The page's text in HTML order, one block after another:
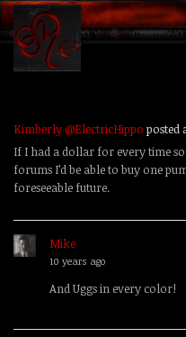
Kimberly @ElectricHippo posted
If I had a dollar for every time
forums I’d be able to buy one
foreseeable future.
Mike
10 years ago
And Uggs in every color!